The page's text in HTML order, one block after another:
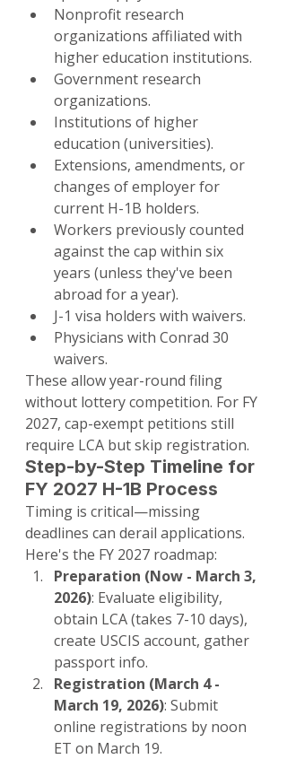
Nonprofit research
organizations affiliated with
higher education institutions.
Government research
organizations.
Institutions of higher
education (universities).
Extensions, amendments, or
changes of employer for
current H-1B holders.
Workers previously counted
against the cap within six
years (unless they've been
abroad for a year).
J-1 visa holders with waivers.
Physicians with Conrad 30
waivers.
These allow year-round filing
without lottery competition. For FY
2027, cap-exempt petitions still
require LCA but skip registration.
Step-by-Step Timeline for
FY 2027 H-1B Process
Timing is critical—missing
deadlines can derail applications.
Here's the FY 2027 roadmap:
Preparation (Now - March 3,
2026): Evaluate eligibility,
obtain LCA (takes 7-10 days),
create USCIS account, gather
passport info.
Registration (March 4 -
March 19, 2026): Submit
online registrations by noon
ET on March 19.